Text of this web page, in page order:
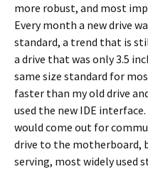
more robust, and most
Every month a new drive
standard, a trend that is
a drive that was only 3.5
same size standard for
faster than my old drive
used the new IDE
would come out for
drive to the motherboard,
serving, most widely used